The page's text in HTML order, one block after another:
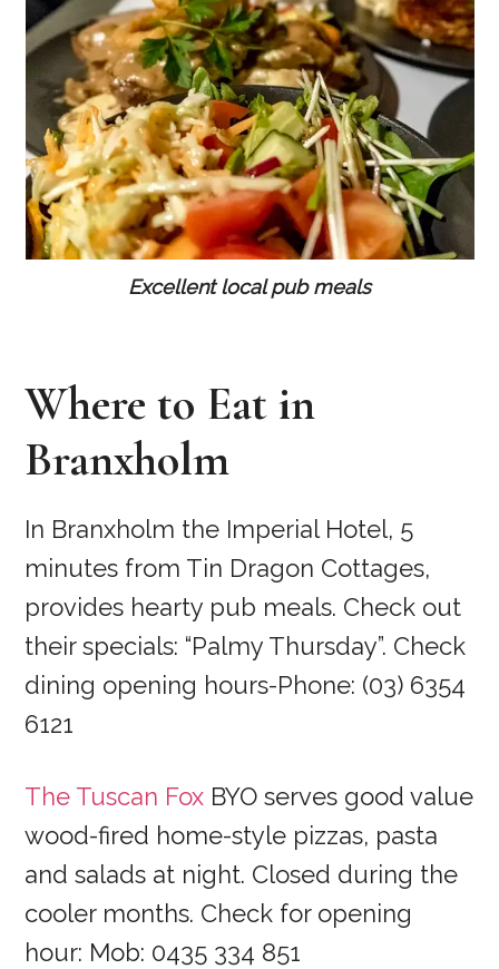
Excellent local pub meals
Where to Eat in
Branxholm
In Branxholm the Imperial Hotel, 5
minutes from Tin Dragon Cottages,
provides hearty pub meals. Check out
their specials: “Palmy Thursday”. Check
dining opening hours-Phone: (03) 6354
6121
The Tuscan Fox BYO serves good value
wood-fired home-style pizzas, pasta
and salads at night. Closed during the
cooler months. Check for opening
hour: Mob: 0435 334 851